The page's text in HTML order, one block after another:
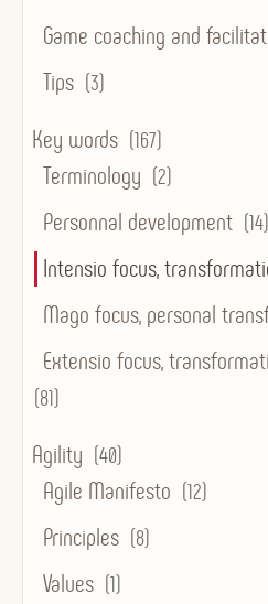
Game coaching and
Tips (3)
Key words (167)
Terminology (2)
Personnal development (14)
Intensio focus,
Mago focus, personal
Extensio focus,
(81)
Agility (40)
Agile Manifesto (12)
Principles (8)
Values (1)